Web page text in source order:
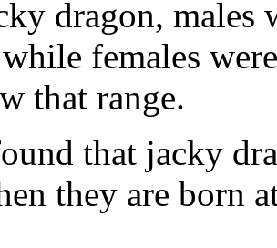
dragon, males
females
that range.
that jacky
they are born